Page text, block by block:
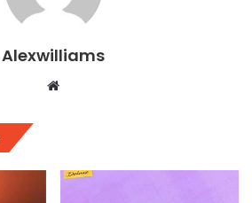
Alexwilliams
Website